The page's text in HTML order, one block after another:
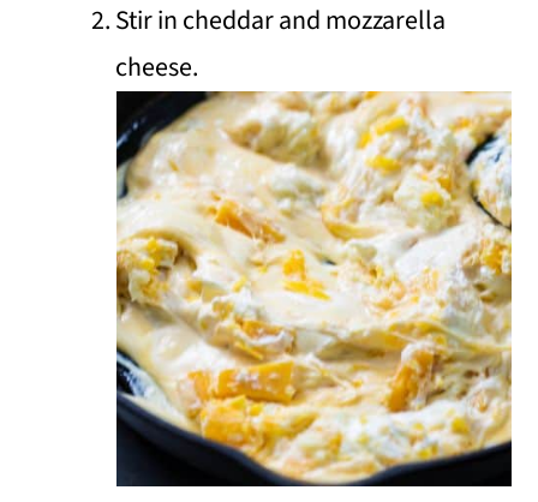
Stir in cheddar and mozzarella
cheese.